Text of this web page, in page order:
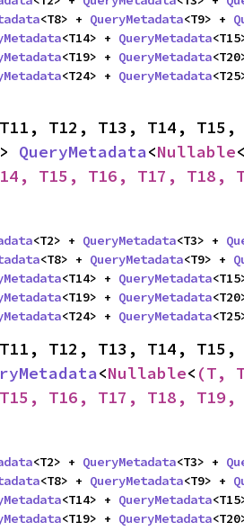
<T8> + QueryMetadata<T9> +
<T14> + QueryMetadata
<T19> + QueryMetadata
<T24> + QueryMetadata
T12, T13, T14, T15,
QueryMetadata<Nullable<
T15, T16, T17, T18,
<T2> + QueryMetadata<T3> +
<T8> + QueryMetadata<T9> +
<T14> + QueryMetadata
<T19> + QueryMetadata
<T24> + QueryMetadata
T12, T13, T14, T15,
<Nullable< (T,
T16, T17, T18, T19,
<T2> + QueryMetadata<T3> +
<T8> + QueryMetadata<T9> +
<T14> + QueryMetadata
<T19> + QueryMetadata